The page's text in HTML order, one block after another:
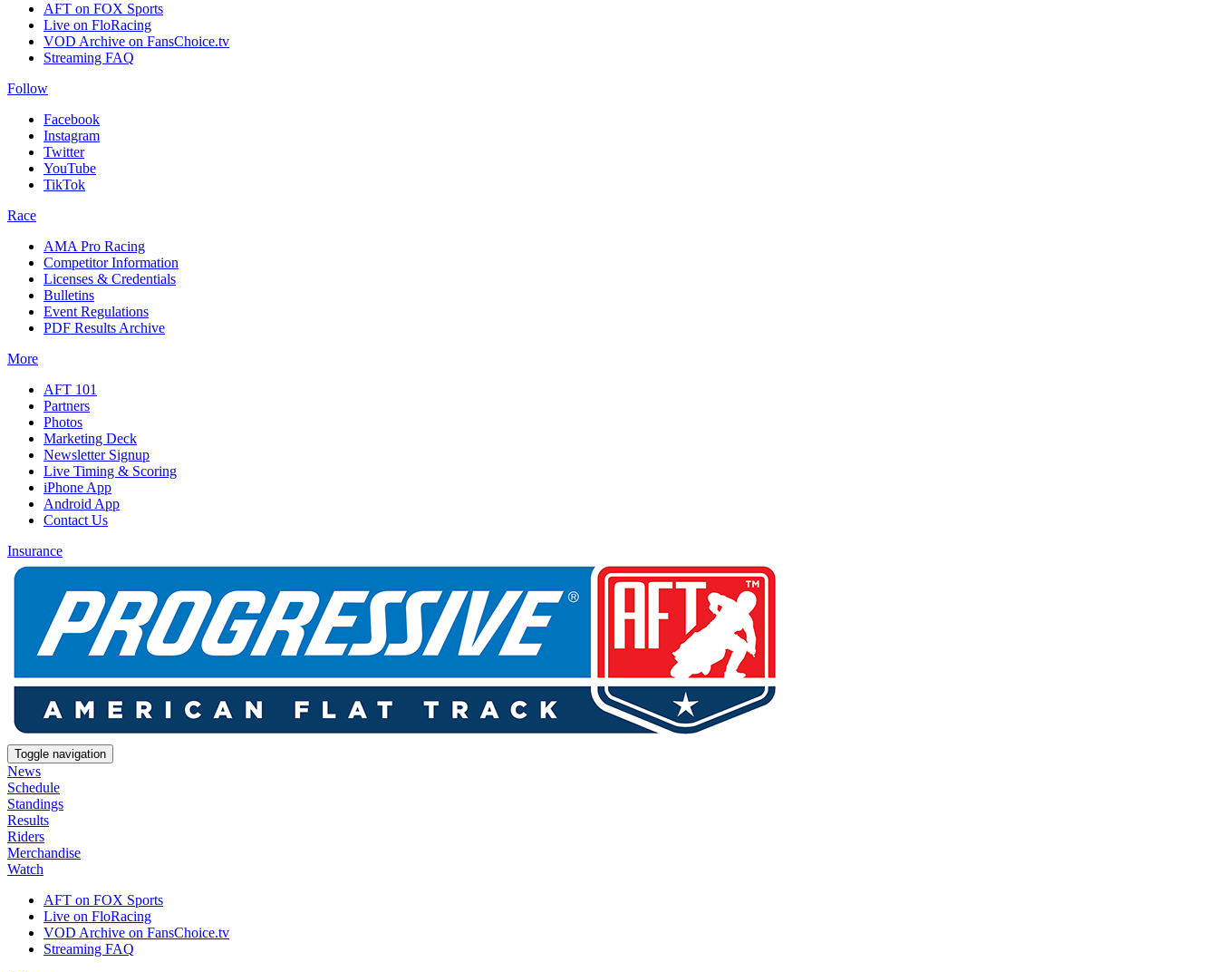
AFT on FOX Sports
Live on FloRacing
VOD Archive on FansChoice.tv
Streaming FAQ
Follow
Facebook
Instagram
Twitter
YouTube
TikTok
Race
AMA Pro Racing
Competitor Information
Licenses & Credentials
Bulletins
Event Regulations
PDF Results Archive
More
AFT 101
Partners
Photos
Marketing Deck
Newsletter Signup
Live Timing & Scoring
iPhone App
Android App
Contact Us
Insurance
Toggle navigation
News
Schedule
Standings
Results
Riders
Merchandise
Watch
AFT on FOX Sports
Live on FloRacing
VOD Archive on FansChoice.tv
Streaming FAQ